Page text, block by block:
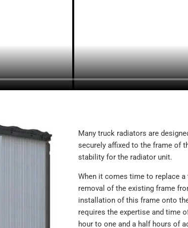
Many truck radiators are
securely affixed to the frame of
stability for the radiator unit.
When it comes time to replace
removal of the existing frame
installation of this frame onto
requires the expertise and time
hour to one and a half hours of